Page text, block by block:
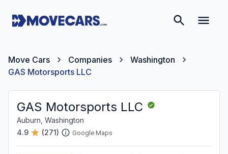
Move Cars Companies
Washington
GAS Motorsports LLC
GAS Motorsports LLC
Auburn, Washington
4.9
(271) Google Maps